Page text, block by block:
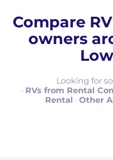
Compare
owners
Looking for
· RVs from Rental
Rental · Other